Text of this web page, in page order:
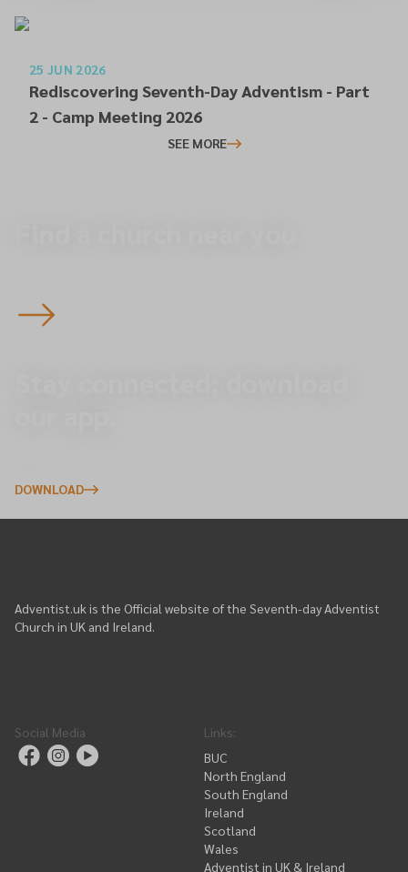
25 JUN 2026
Rediscovering Seventh-Day Adventism - Part
2 - Camp Meeting 2026
SEE MORE
DOWNLOAD
Adventist.uk is the Official website of the Seventh-day Adventist
Church in UK and Ireland.
Social Media Links:
BUC
North England
South England
Ireland
Scotland
Wales
Adventist in UK & Ireland